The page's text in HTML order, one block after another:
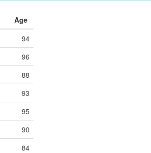
Age
94
96
88
93
95
90
84